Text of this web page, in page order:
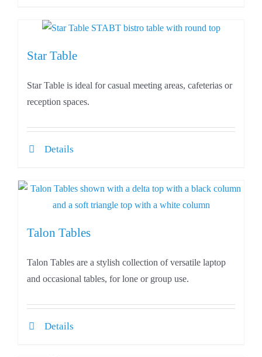
Star Table
Star Table is ideal for casual meeting areas, cafeterias or
reception spaces.
Details
Talon Tables
Talon Tables are a stylish collection of versatile laptop
and occasional tables, for lone or group use.
Details